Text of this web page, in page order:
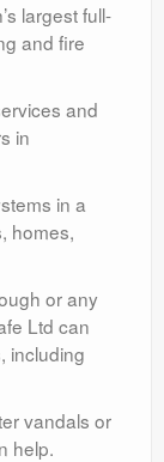
largest full-
and fire
and
in
in a
homes,
or any
Ltd can
including
vandals or
help.